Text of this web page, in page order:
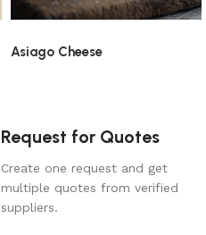
Asiago Cheese
Request for Quotes
Create one request and get
multiple quotes from verified
suppliers.